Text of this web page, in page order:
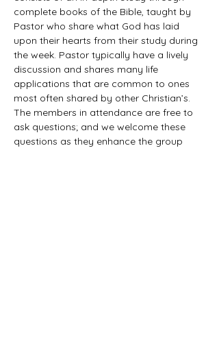
complete books of the Bible, taught by
Pastor who share what God has laid
upon their hearts from their study during
the week. Pastor typically have a lively
discussion and shares many life
applications that are common to ones
most often shared by other Christian’s.
The members in attendance are free to
ask questions; and we welcome these
questions as they enhance the group